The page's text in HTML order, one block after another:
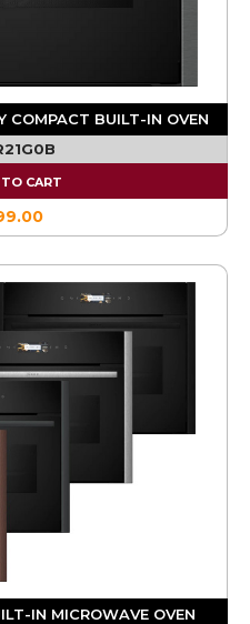
COMPACT BUILT-IN OVEN
CART
IN MICROWAVE OVEN